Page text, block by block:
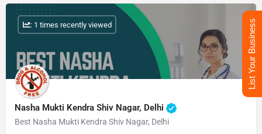
Nasha Mukti Kendra Shiv Nagar, Delhi
Best Nasha Mukti Kendra Shiv Nagar, Delhi
: 1 times recently viewed List Your Business